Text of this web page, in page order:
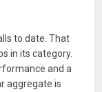
to date. That
in its category.
and a
aggregate is